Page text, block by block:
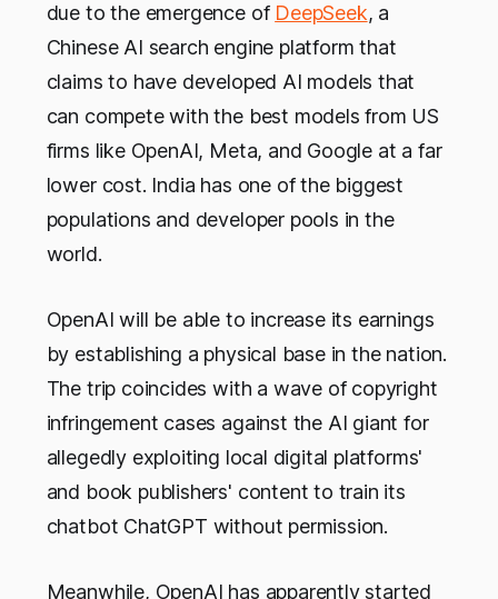
due to the emergence of DeepSeek, a
Chinese AI search engine platform that
claims to have developed AI models that
can compete with the best models from US
firms like OpenAI, Meta, and Google at a far
lower cost. India has one of the biggest
populations and developer pools in the
world.
OpenAI will be able to increase its earnings
by establishing a physical base in the nation.
The trip coincides with a wave of copyright
infringement cases against the AI giant for
allegedly exploiting local digital platforms'
and book publishers' content to train its
chatbot ChatGPT without permission.
Meanwhile, OpenAI has apparently started